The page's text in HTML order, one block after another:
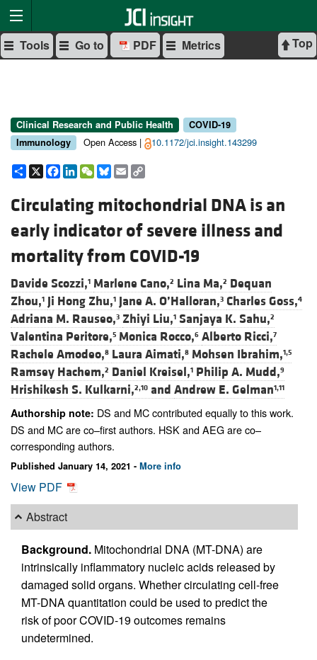
Top
Tools Go to PDF Metrics
Clinical Research and Public Health
COVID-19
Immunology
Open Access | 10.1172/jci.insight.143299
Share
X Facebook
LinkedIn
WeChat
Bluesky
Email
Circulating mitochondrial DNA is an
early indicator of severe illness and
mortality from COVID-19
Davide Scozzi,1 Marlene Cano,2 Lina Ma,2 Dequan
Zhou,1 Ji Hong Zhu,1 Jane A. O’Halloran,3 Charles Goss,4
Adriana M. Rauseo,3 Zhiyi Liu,1 Sanjaya K. Sahu,2
Valentina Peritore,5 Monica Rocco,6 Alberto Ricci,7
Rachele Amodeo,8 Laura Aimati,8 Mohsen Ibrahim,1,5
Ramsey Hachem,2 Daniel Kreisel,1 Philip A. Mudd,9
Hrishikesh S. Kulkarni,2,10 and Andrew E. Gelman1,11
Authorship note: DS and MC contributed equally to this work.
DS and MC are co–first authors. HSK and AEG are co–
corresponding authors.
Published January 14, 2021 - More info
View PDF
Abstract
Background. Mitochondrial DNA (MT-DNA) are
intrinsically inflammatory nucleic acids released by
damaged solid organs. Whether circulating cell-free
MT-DNA quantitation could be used to predict the
risk of poor COVID-19 outcomes remains
undetermined.